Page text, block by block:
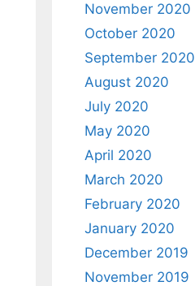
November 2020
October 2020
September 2020
August 2020
July 2020
May 2020
April 2020
March 2020
February 2020
January 2020
December 2019
November 2019